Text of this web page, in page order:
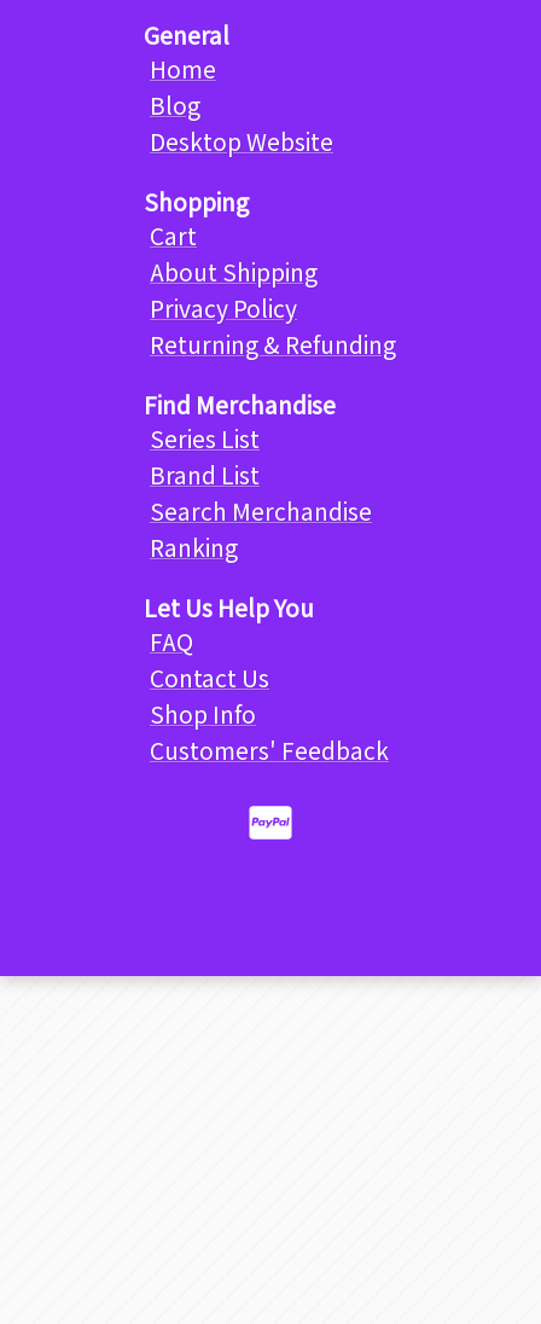
General
Home
Blog
Desktop Website
Shopping
Cart
About Shipping
Privacy Policy
Returning & Refunding
Find Merchandise
Series List
Brand List
Search Merchandise
Ranking
Let Us Help You
FAQ
Contact Us
Shop Info
Customers' Feedback